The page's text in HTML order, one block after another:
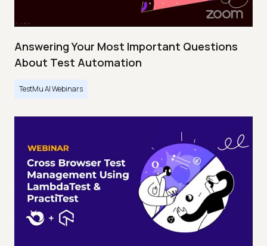
Answering Your Most Important Questions
About Test Automation
TestMu AI Webinars